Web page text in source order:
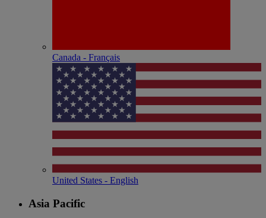
Canada - Français
United States - English
Asia Pacific